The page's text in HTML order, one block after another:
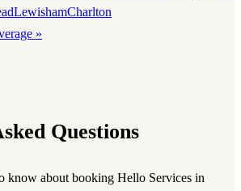
LewishamCharlton
»
Questions
know about booking Hello Services in